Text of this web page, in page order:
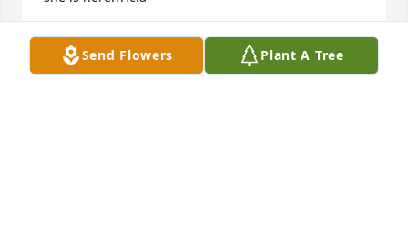
TRICIA
Mar 22, 2022
Send Flowers Plant A Tree